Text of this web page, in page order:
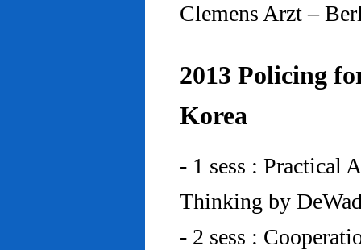
Clemens Arzt –
2013 Policing
Korea
- 1 sess : Practical
Thinking by
- 2 sess :